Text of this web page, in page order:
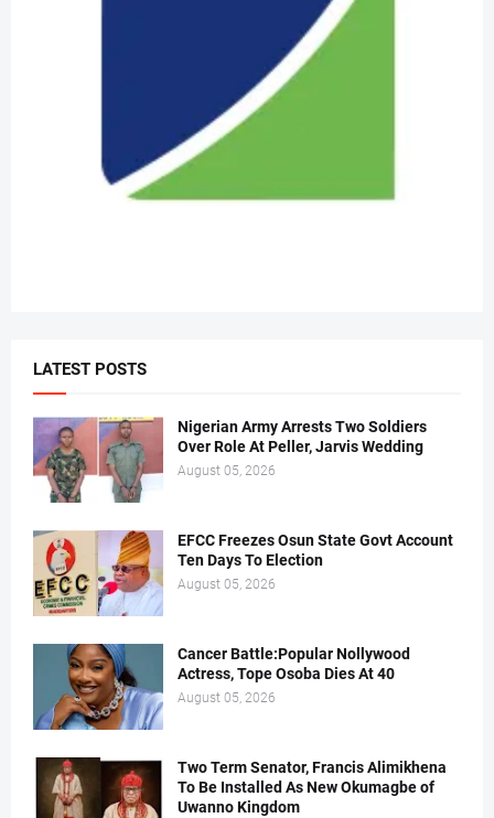
LATEST POSTS
Nigerian Army Arrests Two Soldiers
Over Role At Peller, Jarvis Wedding
August 05, 2026
EFCC Freezes Osun State Govt Account
Ten Days To Election
August 05, 2026
Cancer Battle:Popular Nollywood
Actress, Tope Osoba Dies At 40
August 05, 2026
Two Term Senator, Francis Alimikhena
To Be Installed As New Okumagbe of
Uwanno Kingdom